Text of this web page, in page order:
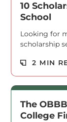
10
School
Looking for
scholarship
2 MIN
The
College